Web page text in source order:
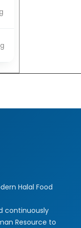
Halal Food
continuously
Resource to